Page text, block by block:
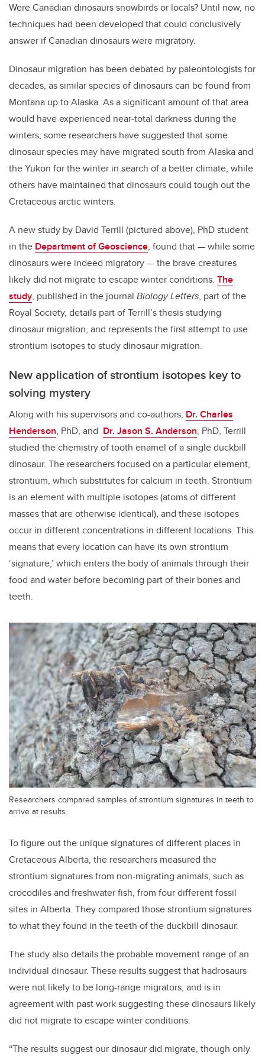
Were Canadian dinosaurs snowbirds or locals? Until now, no
techniques had been developed that could conclusively
answer if Canadian dinosaurs were migratory.
Dinosaur migration has been debated by paleontologists for
decades, as similar species of dinosaurs can be found from
Montana up to Alaska. As a significant amount of that area
would have experienced near-total darkness during the
winters, some researchers have suggested that some
dinosaur species may have migrated south from Alaska and
the Yukon for the winter in search of a better climate, while
others have maintained that dinosaurs could tough out the
Cretaceous arctic winters.
A new study by David Terrill (pictured above), PhD student
in the Department of Geoscience, found that — while some
dinosaurs were indeed migratory — the brave creatures
likely did not migrate to escape winter conditions. The
study, published in the journal Biology Letters, part of the
Royal Society, details part of Terrill’s thesis studying
dinosaur migration, and represents the first attempt to use
strontium isotopes to study dinosaur migration.
New application of strontium isotopes key to
solving mystery
Along with his supervisors and co-authors, Dr. Charles
Henderson, PhD, and Dr. Jason S. Anderson, PhD, Terrill
studied the chemistry of tooth enamel of a single duckbill
dinosaur. The researchers focused on a particular element,
strontium, which substitutes for calcium in teeth. Strontium
is an element with multiple isotopes (atoms of different
masses that are otherwise identical), and these isotopes
occur in different concentrations in different locations. This
means that every location can have its own strontium
‘signature,’ which enters the body of animals through their
food and water before becoming part of their bones and
teeth.
Researchers compared samples of strontium signatures in teeth to
arrive at results.
To figure out the unique signatures of different places in
Cretaceous Alberta, the researchers measured the
strontium signatures from non-migrating animals, such as
crocodiles and freshwater fish, from four different fossil
sites in Alberta. They compared those strontium signatures
to what they found in the teeth of the duckbill dinosaur.
The study also details the probable movement range of an
individual dinosaur. These results suggest that hadrosaurs
were not likely to be long-range migrators, and is in
agreement with past work suggesting these dinosaurs likely
did not migrate to escape winter conditions.
“The results suggest our dinosaur did migrate, though only